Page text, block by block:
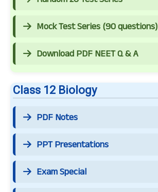
Mock Test Series (90 questions)
Download PDF NEET Q & A
Class 12 Biology
PDF Notes
PPT Presentations
Exam Special